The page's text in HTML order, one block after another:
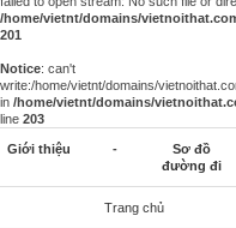
/home/vietnt/domains/
201
Notice: can't
write:/home/vietnt/domains/
in /home/vietnt/domains/
line 203
Giới thiệu -
Sơ đồ
đường đi
Trang chủ